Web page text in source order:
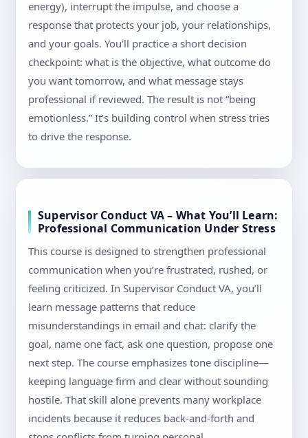
energy), interrupt the impulse, and choose a
response that protects your job, your relationships,
and your goals. You’ll practice a short decision
checkpoint: what is the objective, what outcome do
you want tomorrow, and what message stays
professional if reviewed. The result is not “being
emotionless.” It’s building control when stress tries
to drive the response.
Supervisor Conduct VA – What You’ll Learn:
Professional Communication Under Stress
This course is designed to strengthen professional
communication when you’re frustrated, rushed, or
feeling criticized. In Supervisor Conduct VA, you’ll
learn message patterns that reduce
misunderstandings in email and chat: clarify the
goal, name one fact, ask one question, propose one
next step. The course emphasizes tone discipline—
keeping language firm and clear without sounding
hostile. That skill alone prevents many workplace
incidents because it reduces back-and-forth and